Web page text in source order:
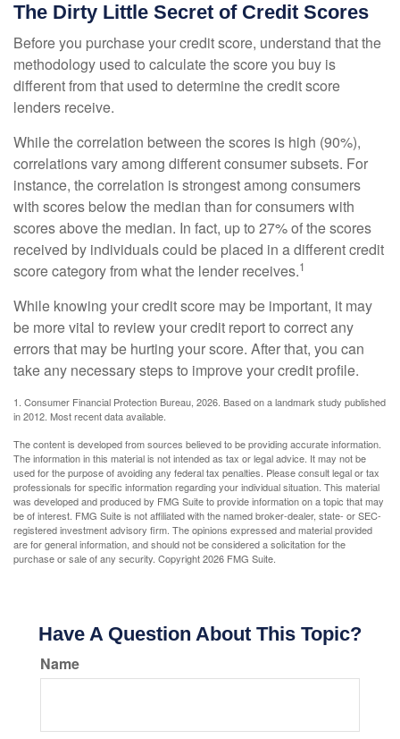
The Dirty Little Secret of Credit Scores
Before you purchase your credit score, understand that the
methodology used to calculate the score you buy is
different from that used to determine the credit score
lenders receive.
While the correlation between the scores is high (90%),
correlations vary among different consumer subsets. For
instance, the correlation is strongest among consumers
with scores below the median than for consumers with
scores above the median. In fact, up to 27% of the scores
received by individuals could be placed in a different credit
score category from what the lender receives.1
While knowing your credit score may be important, it may
be more vital to review your credit report to correct any
errors that may be hurting your score. After that, you can
take any necessary steps to improve your credit profile.
1. Consumer Financial Protection Bureau, 2026. Based on a landmark study published
in 2012. Most recent data available.
The content is developed from sources believed to be providing accurate information.
The information in this material is not intended as tax or legal advice. It may not be
used for the purpose of avoiding any federal tax penalties. Please consult legal or tax
professionals for specific information regarding your individual situation. This material
was developed and produced by FMG Suite to provide information on a topic that may
be of interest. FMG Suite is not affiliated with the named broker-dealer, state- or SEC-
registered investment advisory firm. The opinions expressed and material provided
are for general information, and should not be considered a solicitation for the
purchase or sale of any security. Copyright2026 FMG Suite.
Have A Question About This Topic?
Name